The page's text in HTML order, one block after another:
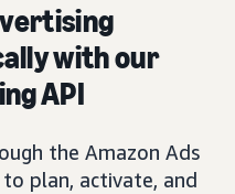
with our
API
the Amazon Ads
plan, activate, and